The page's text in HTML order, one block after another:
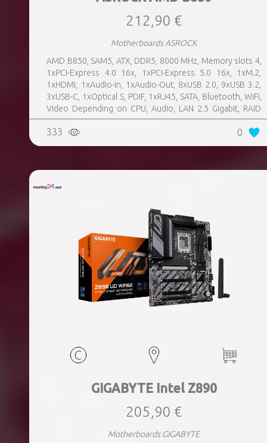
212,90 €
Motherboards ASROCK
AMD B850, SAM5, ATX, DDR5, 8000 MHz, Memory slots 4,
1xPCI-Express 4.0 16x, 1xPCI-Express 5.0 16x, 1xM.2,
1xHDMI, 1xAudio-In, 1xAudio-Out, 8xUSB 2.0, 9xUSB 3.2,
3xUSB-C, 1xOptical S, PDIF, 1xRJ45, SATA, Bluetooth, WiFi,
Video Depending on CPU, Audio, LAN 2.5 Gigabit, RAID
SATA 0, 1, 10; NVMe 0, 1, 10, TPM Header
333 0
GIGABYTE Intel Z890
205,90 €
Motherboards GIGABYTE